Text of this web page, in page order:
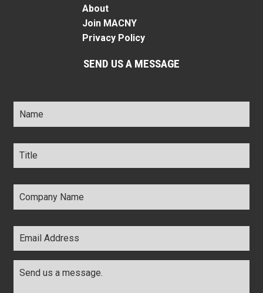
About
Join MACNY
Privacy Policy
SEND US A MESSAGE
Name *
Title *
Company
Name *
Email
Address *